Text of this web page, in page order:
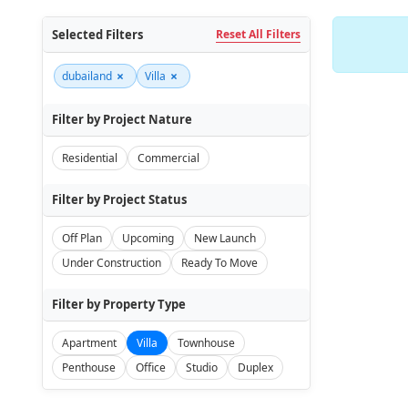
Selected Filters Reset All Filters
dubailand × Villa ×
Filter by Project Nature
Residential Commercial
Filter by Project Status
Off Plan Upcoming
New Launch
Under Construction
Ready To Move
Filter by Property Type
Apartment Villa
Townhouse
Penthouse
Office Studio Duplex